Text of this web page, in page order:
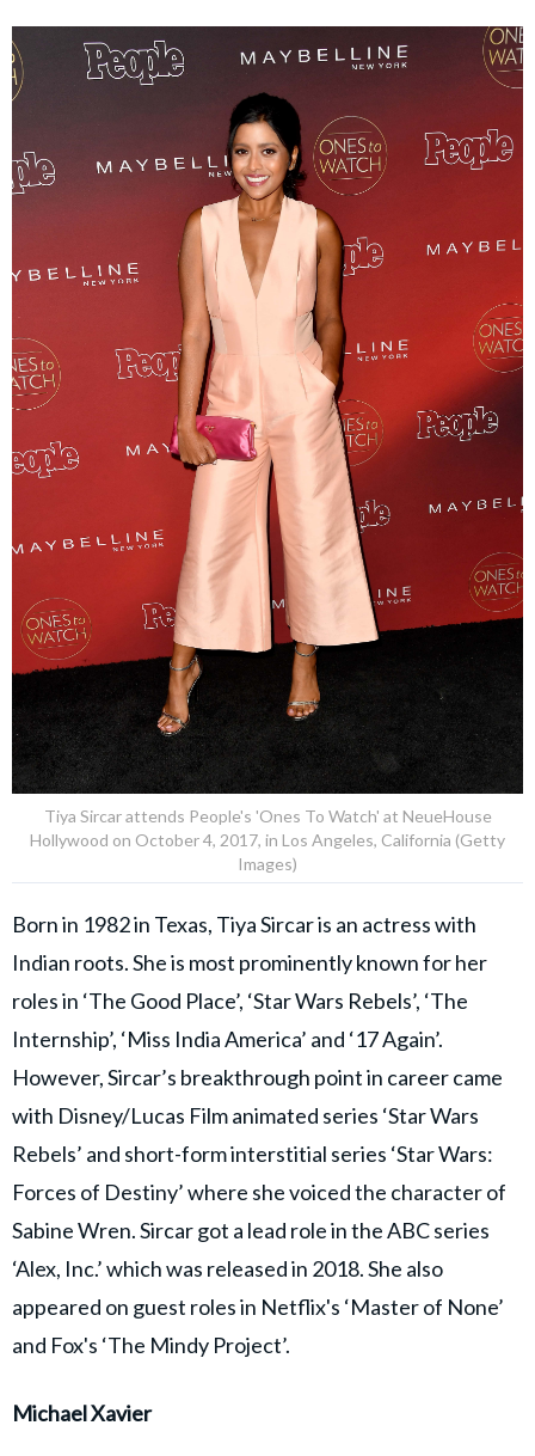
Tiya Sircar attends People's 'Ones To Watch' at NeueHouse
Hollywood on October 4, 2017, in Los Angeles, California (Getty
Images)
Born in 1982 in Texas, Tiya Sircar is an actress with
Indian roots. She is most prominently known for her
roles in ‘The Good Place’, ‘Star Wars Rebels’, ‘The
Internship’, ‘Miss India America’ and ‘17 Again’.
However, Sircar’s breakthrough point in career came
with Disney/Lucas Film animated series ‘Star Wars
Rebels’ and short-form interstitial series ‘Star Wars:
Forces of Destiny’ where she voiced the character of
Sabine Wren. Sircar got a lead role in the ABC series
‘Alex, Inc.’ which was released in 2018. She also
appeared on guest roles in Netflix's ‘Master of None’
and Fox's ‘The Mindy Project’.
Michael Xavier